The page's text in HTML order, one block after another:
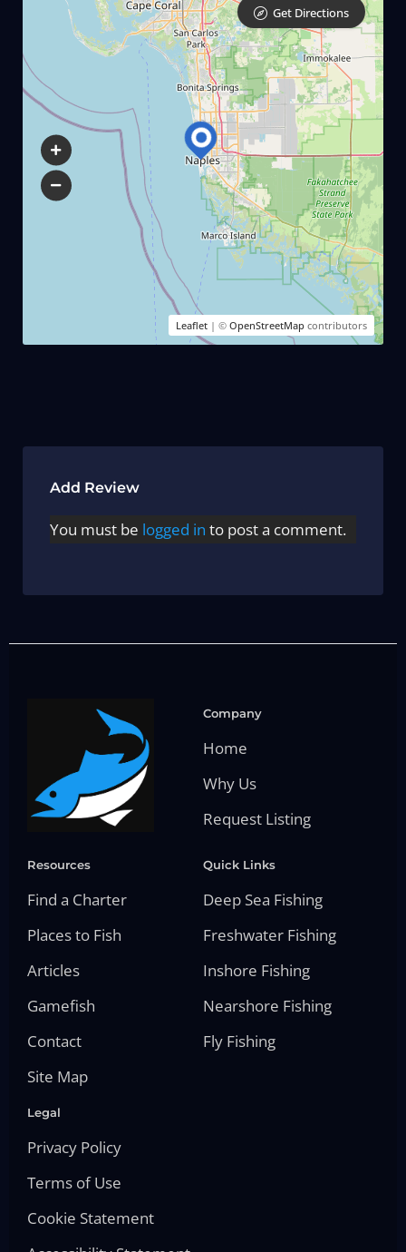
Leaflet | ©OpenStreetMap contributors
Get Directions
Add Review
You must be logged in to post a comment.
Company
Home
Why Us
Request Listing
Resources
Find a Charter
Places to Fish
Articles
Gamefish
Contact
Site Map
Quick Links
Deep Sea Fishing
Freshwater Fishing
Inshore Fishing
Nearshore Fishing
Fly Fishing
Legal
Privacy Policy
Terms of Use
Cookie Statement